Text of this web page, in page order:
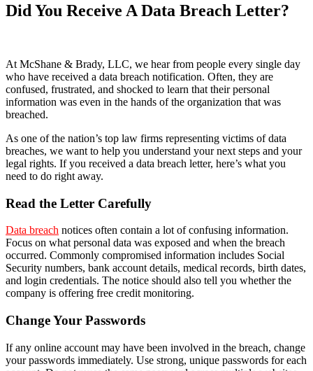
Did You Receive A Data Breach Letter?
At McShane & Brady, LLC, we hear from people every single day
who have received a data breach notification. Often, they are
confused, frustrated, and shocked to learn that their personal
information was even in the hands of the organization that was
breached.
As one of the nation’s top law firms representing victims of data
breaches, we want to help you understand your next steps and your
legal rights. If you received a data breach letter, here’s what you
need to do right away.
Read the Letter Carefully
Data breach notices often contain a lot of confusing information.
Focus on what personal data was exposed and when the breach
occurred. Commonly compromised information includes Social
Security numbers, bank account details, medical records, birth dates,
and login credentials. The notice should also tell you whether the
company is offering free credit monitoring.
Change Your Passwords
If any online account may have been involved in the breach, change
your passwords immediately. Use strong, unique passwords for each